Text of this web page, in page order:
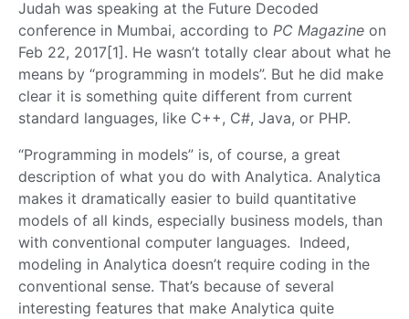
Judah was speaking at the Future Decoded
conference in Mumbai, according to PC Magazine on
Feb 22, 2017[1]. He wasn’t totally clear about what he
means by “programming in models”. But he did make
clear it is something quite different from current
standard languages, like C++, C#, Java, or PHP.
“Programming in models” is, of course, a great
description of what you do with Analytica. Analytica
makes it dramatically easier to build quantitative
models of all kinds, especially business models, than
with conventional computer languages. Indeed,
modeling in Analytica doesn’t require coding in the
conventional sense. That’s because of several
interesting features that make Analytica quite